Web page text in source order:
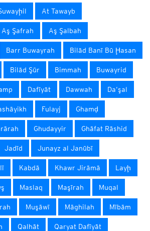
At Tawayb
Aş Şafrah Aş Şalbah
Barr Buwayrah Bilād Banī Bū Ḩasan
Bilād Şūr Bimmah Buwayrid
Dafīyāt Dawwah Da‘şal
Fulayj Ghamḑ
Ghudayyir Ghāfat Rāshid
Jadīd Junayz al Janūbī
Kabdā Khawr Jirāmā Layḩ
Maslaq Maşīrah Muqal
Muşāwī Māghilah Mībām
Qalhāt Qaryat Dafīyāt